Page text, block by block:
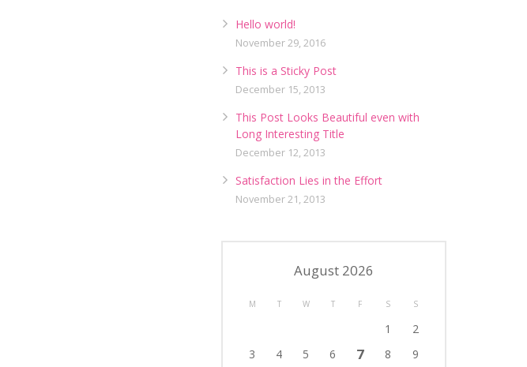
Hello world!
November 29, 2016
This is a Sticky Post
December 15, 2013
This Post Looks Beautiful even with
Long Interesting Title
December 12, 2013
Satisfaction Lies in the Effort
November 21, 2013
August 2026
M T W T F S S
1
2
3
4 5 6 7 8
9